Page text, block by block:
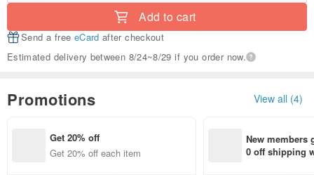
Add to cart
Send a free eCard after checkout
Estimated delivery between 8/24~8/29 if you order now.
Promotions View all (4)
Get 20% off
Get 20% off each item
New members
0 off shipping